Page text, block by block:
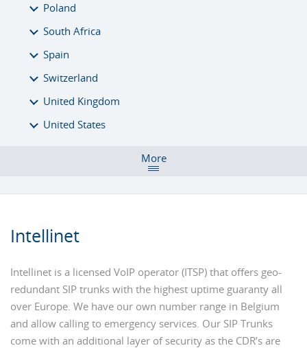
Poland
South Africa
Spain
Switzerland
United Kingdom
United States
More
Intellinet
Intellinet is a licensed VoIP operator (ITSP) that offers geo-
redundant SIP trunks with the highest uptime guaranty all
over Europe. We have our own number range in Belgium
and allow calling to emergency services. Our SIP Trunks
come with an additional layer of security as the CDR’s are